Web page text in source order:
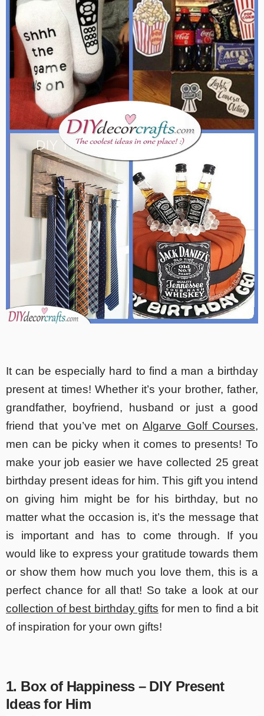
It can be especially hard to find a man a birthday
present at times! Whether it’s your brother, father,
grandfather, boyfriend, husband or just a good
friend that you’ve met onAlgarve Golf Courses,
men can be picky when it comes to presents! To
make your job easier we have collected 25 great
birthday present ideas for him. This gift you intend
on giving him might be for his birthday, but no
matter what the occasion is, it’s the message that
is important and has to come through. If you
would like to express your gratitude towards them
or show them how much you love them, this is a
perfect chance for all that! So take a look at our
collection of best birthday gifts for men to find a bit
of inspiration for your own gifts!
1. Box of Happiness – DIY Present
Ideas for Him